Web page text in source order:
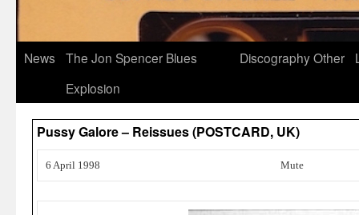
News
The Jon Spencer Blues
Explosion
DiscographyOther
Pussy Galore – Reissues (POSTCARD, UK)
6 April 1998 Mute